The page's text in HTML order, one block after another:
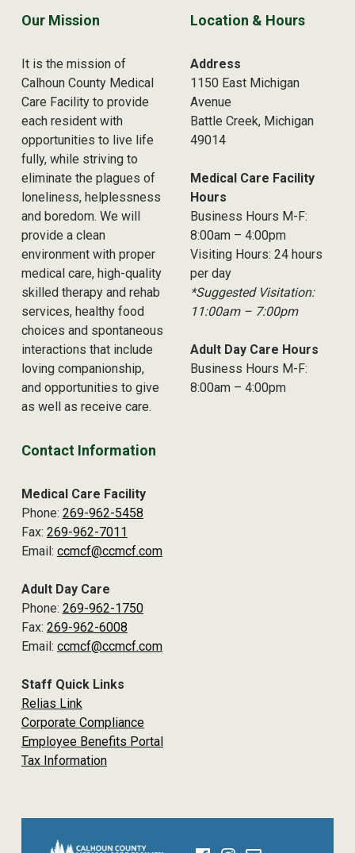
Our Mission
It is the mission of
Calhoun County Medical
Care Facility to provide
each resident with
opportunities to live life
fully, while striving to
eliminate the plagues of
loneliness, helplessness
and boredom. We will
provide a clean
environment with proper
medical care, high-quality
skilled therapy and rehab
services, healthy food
choices and spontaneous
interactions that include
loving companionship,
and opportunities to give
as well as receive care.
Location & Hours
Address
1150 East Michigan
Avenue
Battle Creek, Michigan
49014
Medical Care Facility
Hours
Business Hours M-F:
8:00am – 4:00pm
Visiting Hours: 24 hours
per day
*Suggested Visitation:
11:00am – 7:00pm
Adult Day Care Hours
Business Hours M-F:
8:00am – 4:00pm
Contact Information
Medical Care Facility
Phone: 269-962-5458
Fax: 269-962-7011
Email: ccmcf@ccmcf.com
Adult Day Care
Phone: 269-962-1750
Fax: 269-962-6008
Email: ccmcf@ccmcf.com
Staff Quick Links
Relias Link
Corporate Compliance
Employee Benefits Portal
Tax Information
Facebook
Instagram
Email